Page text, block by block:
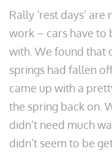
Rally ‘rest days’
work – cars have
with. We found that
springs had fallen
came up with a
the spring back on.
didn’t need much
didn’t seem to be